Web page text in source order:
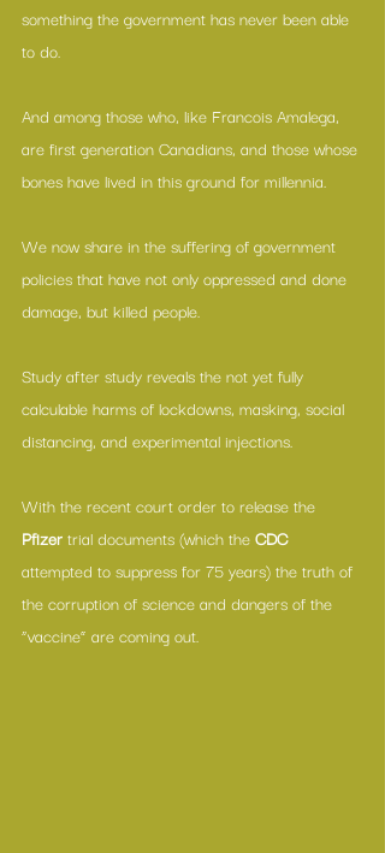
something the government has never been able
to do.
And among those who, like Francois Amalega,
are first generation Canadians, and those whose
bones have lived in this ground for millennia.
We now share in the suffering of government
policies that have not only oppressed and done
damage, but killed people.
Study after study reveals the not yet fully
calculable harms of lockdowns, masking, social
distancing, and experimental injections.
With the recent court order to release the
Pfizer trial documents (which the CDC
attempted to suppress for 75 years) the truth of
the corruption of science and dangers of the
“vaccine” are coming out.